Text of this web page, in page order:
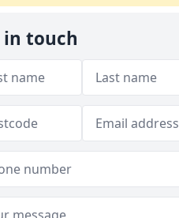
in touch